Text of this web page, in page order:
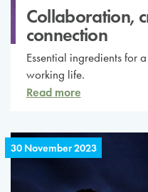
Collaboration,
connection
Essential ingredients for
working life.
Read more
30 November 2023